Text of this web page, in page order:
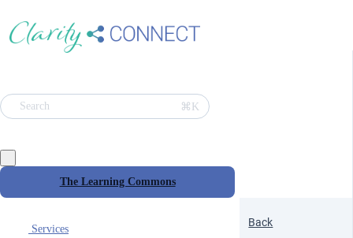
Search ⌘K
The Learning Commons
Services
Back